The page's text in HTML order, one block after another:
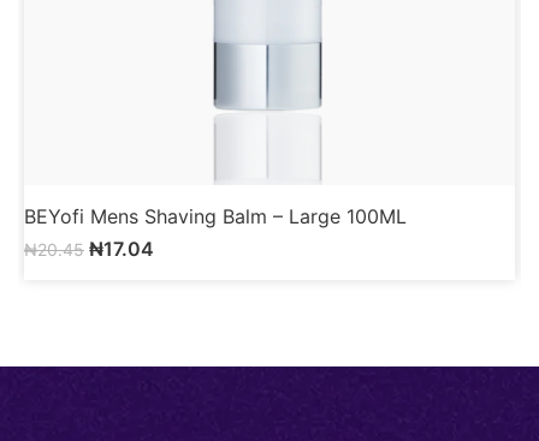
BEYofi Mens Shaving Balm – Large 100ML
₦20.45 ₦17.04